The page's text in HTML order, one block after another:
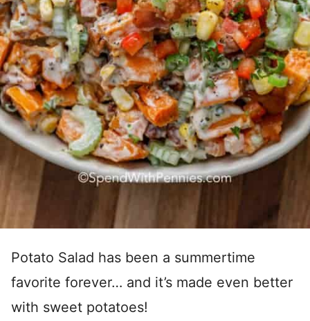
Potato Salad has been a summertime
favorite forever… and it’s made even better
with sweet potatoes!